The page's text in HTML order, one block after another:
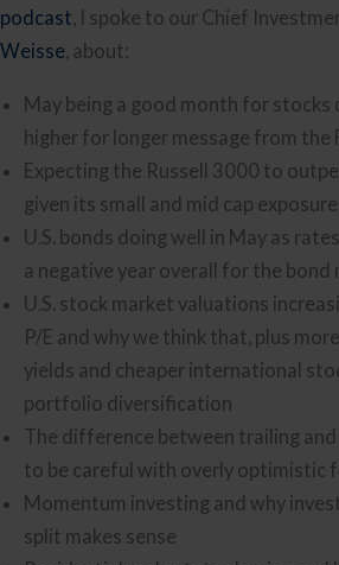
podcast, I spoke to our Chief
Weisse, about:
May being a good month for stocks
higher for longer message from the
Expecting the Russell 3000 to
given its small and mid cap exposure
U.S. bonds doing well in May as
a negative year overall for the bond
U.S. stock market valuations
P/E and why we think that, plus
yields and cheaper international
portfolio diversification
The difference between trailing
to be careful with overly optimistic
Momentum investing and why
split makes sense